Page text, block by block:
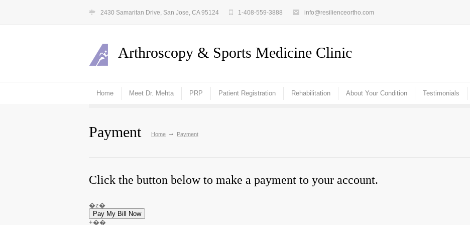
2430 Samaritan Drive, San Jose, CA 95124 1-408-559-3888 info@resilienceortho.com
Arthroscopy & Sports Medicine Clinic
Home Meet Dr. Mehta PRP Patient Registration Rehabilitation About Your Condition Testimonials
Payment Home Payment
Click the button below to make a payment to your account.
�z�
+��